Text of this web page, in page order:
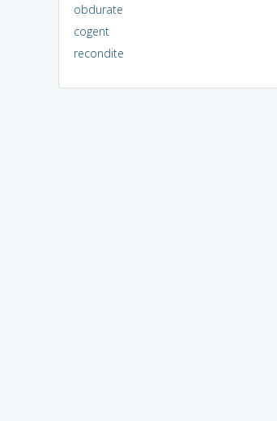
obdurate
cogent
recondite